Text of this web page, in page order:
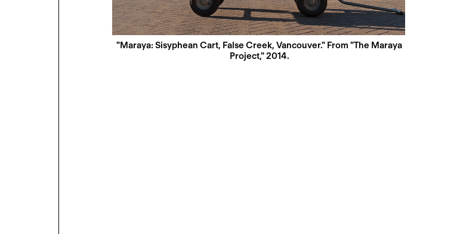
"Maraya: Sisyphean Cart, False Creek, Vancouver." From "The Maraya
Project," 2014.